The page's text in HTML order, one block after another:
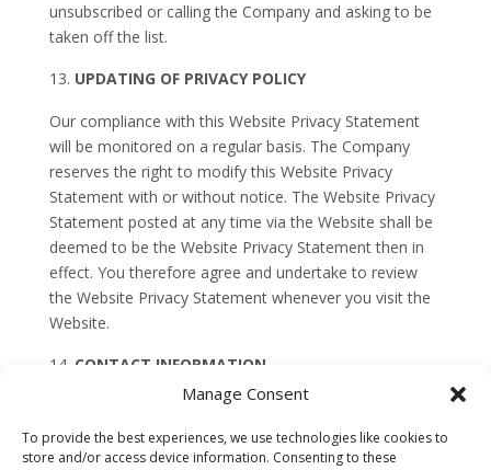
Manage Consent
To provide the best experiences, we use technologies like cookies to
store and/or access device information. Consenting to these
unsubscribed or calling the Company and asking to be
taken off the list.
UPDATING OF PRIVACY POLICY
Our compliance with this Website Privacy Statement
will be monitored on a regular basis. The Company
reserves the right to modify this Website Privacy
Statement with or without notice. The Website Privacy
Statement posted at any time via the Website shall be
deemed to be the Website Privacy Statement then in
effect. You therefore agree and undertake to review
the Website Privacy Statement whenever you visit the
Website.
CONTACT INFORMATION
Questions, concerns, or complaints related to this
Website Privacy Statement or the Company’s
treatment of personal information should be directed